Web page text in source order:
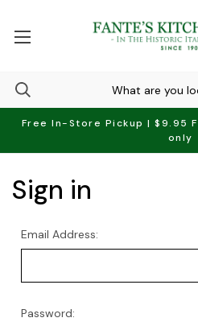
Free In-Store Pickup | $9.95
only
Sign in
Email Address:
Password: